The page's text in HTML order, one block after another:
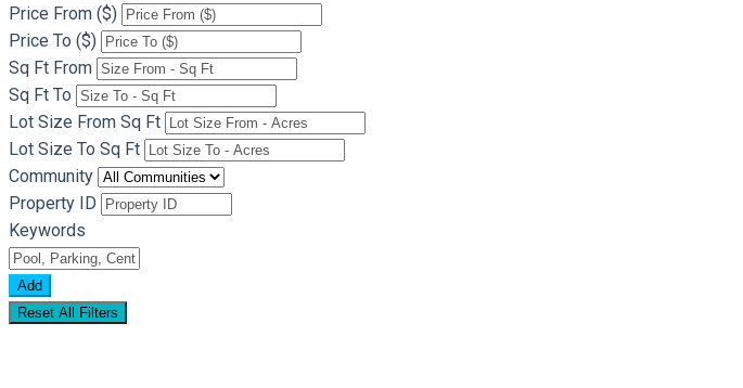
Price From ($)
Price To ($)
Sq Ft From
Sq Ft To
Lot Size From Sq Ft
Lot Size To Sq Ft
Community
Property ID
Keywords
Add
Reset All Filters